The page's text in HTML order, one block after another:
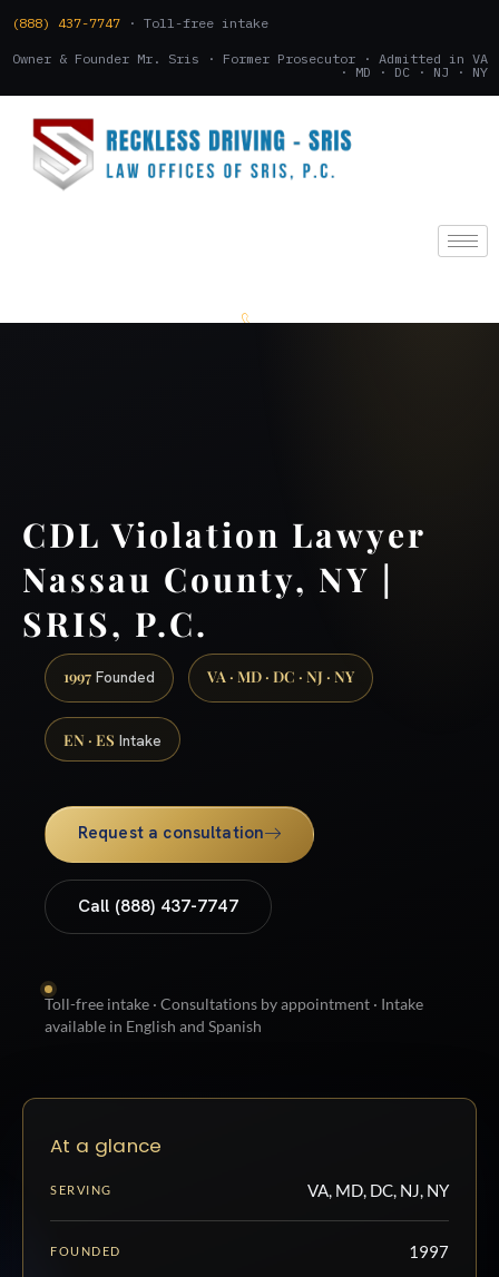
(888) 437-7747 · Toll-free intake
Owner & Founder Mr. Sris · Former Prosecutor · Admitted in VA
· MD · DC · NJ · NY
CDL Violation Lawyer
Nassau County, NY |
SRIS, P.C.
1997 Founded VA · MD · DC · NJ · NY
EN · ES Intake
Request a consultation
Call (888) 437-7747
Toll-free intake · Consultations by appointment · Intake
available in English and Spanish
At a glance
SERVING VA, MD, DC, NJ, NY
FOUNDED 1997